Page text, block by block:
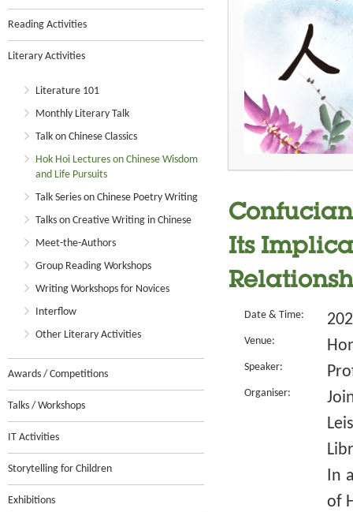
Reading Activities
Literary Activities
Literature 101
Monthly Literary Talk
Talk on Chinese Classics
Hok Hoi Lectures on Chinese Wisdom
and Life Pursuits
Talk Series on Chinese Poetry Writing
Talks on Creative Writing in Chinese
Meet-the-Authors
Group Reading Workshops
Writing Workshops for Novices
Interflow
Other Literary Activities
Awards / Competitions
Talks / Workshops
IT Activities
Storytelling for Children
Exhibitions
Its
Date & Time:
Venue:
Speaker:
Organiser:
In
of